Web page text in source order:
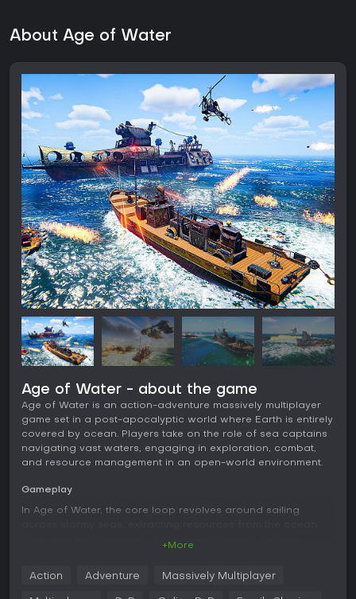
About Age of Water
Age of Water - about the game
Age of Water is an action-adventure massively multiplayer
game set in a post-apocalyptic world where Earth is entirely
covered by ocean. Players take on the role of sea captains
navigating vast waters, engaging in exploration, combat,
and resource management in an open-world environment.
Gameplay
In Age of Water, the core loop revolves around sailing
them to expand your fleet. Ship building allows assembly
from dozens of hulls and hundreds of parts, enabling
+More
Action Adventure Massively Multiplayer